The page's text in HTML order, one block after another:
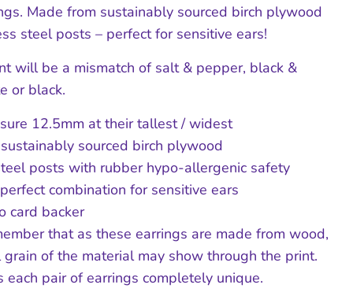
Made from sustainably sourced birch plywood
steel posts – perfect for sensitive ears!
will be a mismatch of salt & pepper, black &
or black.
12.5mm at their tallest / widest
sourced birch plywood
posts with rubber hypo-allergenic safety
combination for sensitive ears
card backer
that as these earrings are made from wood,
of the material may show through the print.
each pair of earrings completely unique.